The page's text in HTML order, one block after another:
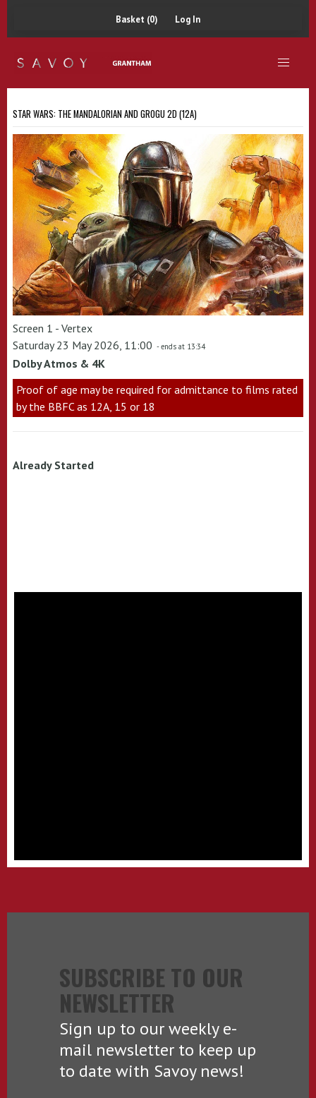
Basket (0) Log In
STAR WARS: THE MANDALORIAN AND GROGU 2D (12A)
Screen 1 - Vertex
Saturday 23 May 2026, 11:00 - ends at 13:34
Dolby Atmos & 4K
Proof of age may be required for admittance to films rated
by the BBFC as 12A, 15 or 18
Already Started
SUBSCRIBE TO OUR
NEWSLETTER
Sign up to our weekly e-
mail newsletter to keep up
to date with Savoy news!